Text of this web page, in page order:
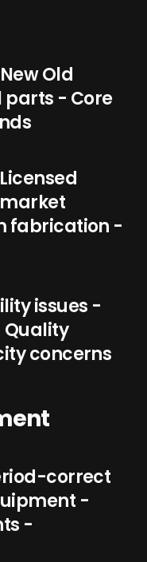
Old
parts - Core
fabrication -
issues -
Quality
concerns
correct
-
-